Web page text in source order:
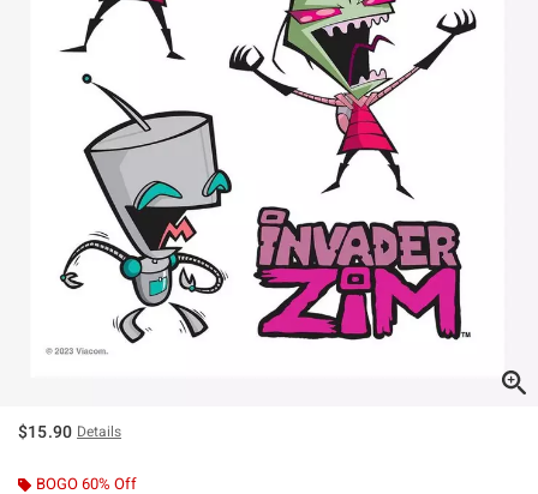
$15.90 Details
BOGO 60% Off